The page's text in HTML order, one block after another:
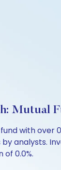
Mutual
with
analysts.
0.0%.